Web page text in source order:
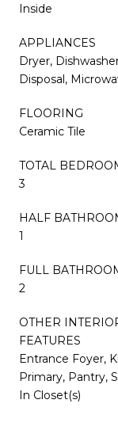
Inside
APPLIANCES
Dryer,
Disposal,
FLOORING
Ceramic Tile
TOTAL
3
HALF
1
FULL
2
OTHER
FEATURES
Entrance Foyer,
Primary, Pantry,
In Closet(s)